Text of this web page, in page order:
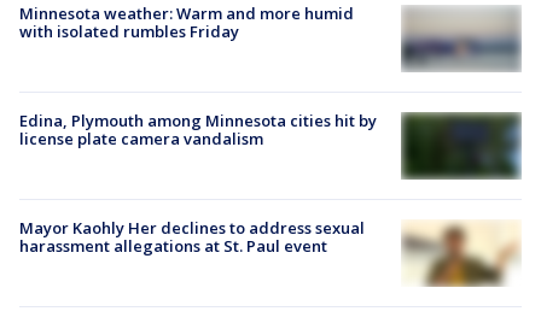
Minnesota weather: Warm and more humid
with isolated rumbles Friday
Edina, Plymouth among Minnesota cities hit by
license plate camera vandalism
Mayor Kaohly Her declines to address sexual
harassment allegations at St. Paul event